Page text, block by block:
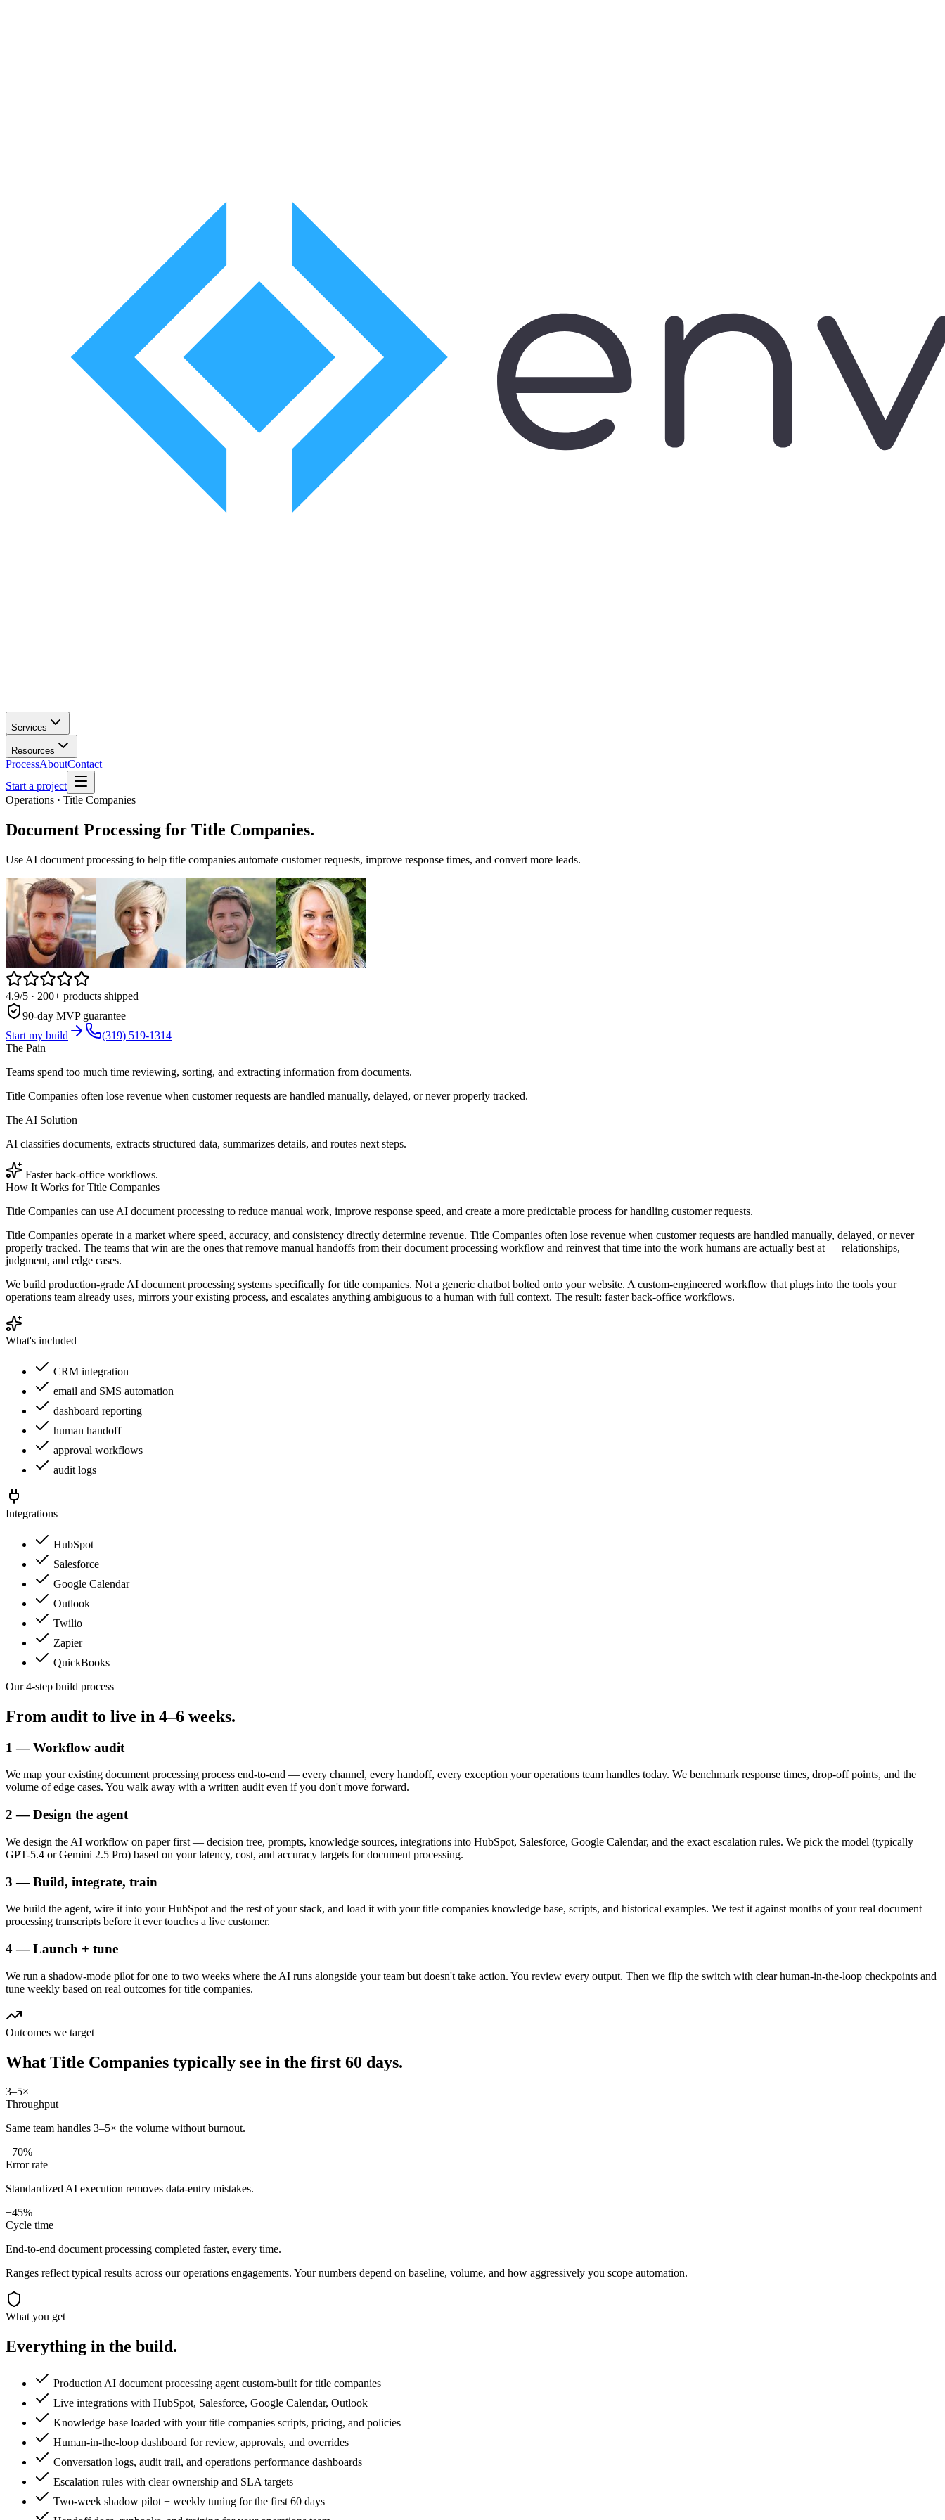
Services
Resources
ProcessAboutContact
Start a project
Operations · Title Companies
Document Processing for Title Companies.
Use AI document processing to help title companies automate customer requests, improve response times, and convert more leads.
4.9/5 · 200+ products shipped
90-day MVP guarantee
Start my build
(319) 519-1314
The Pain
Teams spend too much time reviewing, sorting, and extracting information from documents.
Title Companies often lose revenue when customer requests are handled manually, delayed, or never properly tracked.
The AI Solution
AI classifies documents, extracts structured data, summarizes details, and routes next steps.
Faster back-office workflows.
How It Works forTitle Companies
Title Companies can use AI document processing to reduce manual work, improve response speed, and create a more predictable process for handling customer requests.
Title Companies operate in a market where speed, accuracy, and consistency directly determine revenue. Title Companies often lose revenue when customer requests are handled manually, delayed, or never
properly tracked. The teams that win are the ones that remove manual handoffs from their document processing workflow and reinvest that time into the work humans are actually best at — relationships,
judgment, and edge cases.
We build production-grade AI document processing systems specifically for title companies. Not a generic chatbot bolted onto your website. A custom-engineered workflow that plugs into the tools your
operations team already uses, mirrors your existing process, and escalates anything ambiguous to a human with full context. The result: faster back-office workflows.
What's included
CRM integration
email and SMS automation
dashboard reporting
human handoff
approval workflows
audit logs
Integrations
HubSpot
Salesforce
Google Calendar
Outlook
Twilio
Zapier
QuickBooks
Our 4-step build process
From audit to live in 4–6 weeks.
1 — Workflow audit
We map your existing document processing process end-to-end — every channel, every handoff, every exception your operations team handles today. We benchmark response times, drop-off points, and the
volume of edge cases. You walk away with a written audit even if you don't move forward.
2 — Design the agent
We design the AI workflow on paper first — decision tree, prompts, knowledge sources, integrations into HubSpot, Salesforce, Google Calendar, and the exact escalation rules. We pick the model (typically
GPT-5.4 or Gemini 2.5 Pro) based on your latency, cost, and accuracy targets for document processing.
3 — Build, integrate, train
We build the agent, wire it into your HubSpot and the rest of your stack, and load it with your title companies knowledge base, scripts, and historical examples. We test it against months of your real document
processing transcripts before it ever touches a live customer.
4 — Launch + tune
We run a shadow-mode pilot for one to two weeks where the AI runs alongside your team but doesn't take action. You review every output. Then we flip the switch with clear human-in-the-loop checkpoints and
tune weekly based on real outcomes for title companies.
Outcomes we target
What Title Companies typically see in the first 60 days.
3–5×
Throughput
Same team handles 3–5× the volume without burnout.
−70%
Error rate
Standardized AI execution removes data-entry mistakes.
−45%
Cycle time
End-to-end document processing completed faster, every time.
Ranges reflect typical results across ouroperations engagements. Your numbers depend on baseline, volume, and how aggressively you scope automation.
What you get
Everything in the build.
Production AI document processing agent custom-built for title companies
Live integrations with HubSpot, Salesforce, Google Calendar, Outlook
Knowledge base loaded with your title companies scripts, pricing, and policies
Human-in-the-loop dashboard for review, approvals, and overrides
Conversation logs, audit trail, and operations performance dashboards
Escalation rules with clear ownership and SLA targets
Two-week shadow pilot + weekly tuning for the first 60 days